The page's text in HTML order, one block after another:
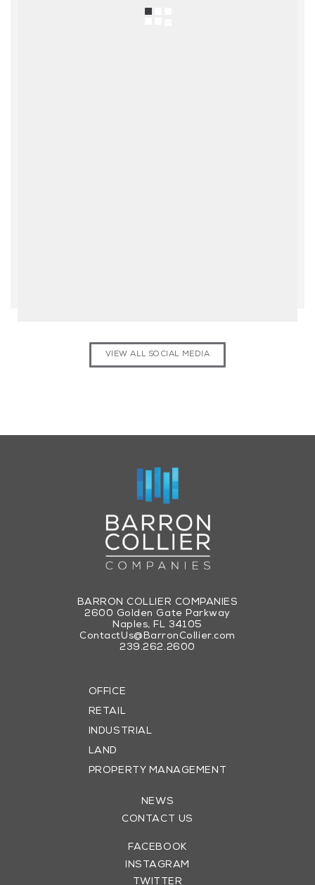
VIEW ALL SOCIAL MEDIA
BARRON COLLIER COMPANIES
2600 Golden Gate Parkway
Naples, FL 34105
ContactUs@BarronCollier.com
239.262.2600
OFFICE
RETAIL
INDUSTRIAL
LAND
PROPERTY MANAGEMENT
NEWS
CONTACT US
FACEBOOK
INSTAGRAM
TWITTER